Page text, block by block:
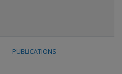
PUBLICATIONS